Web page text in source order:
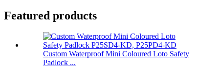
Featured products
Custom Waterproof Mini Coloured Loto Safety
Padlock ...